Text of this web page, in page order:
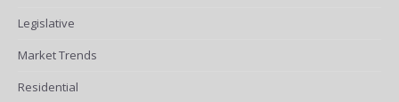
Legislative
Market Trends
Residential